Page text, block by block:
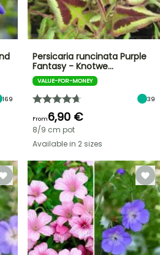
169
Persicaria runcinata Purple
Fantasy - Knotwe…
VALUE-FOR-MONEY
39
From6,90 €
8/9 cm pot
Available in 2 sizes